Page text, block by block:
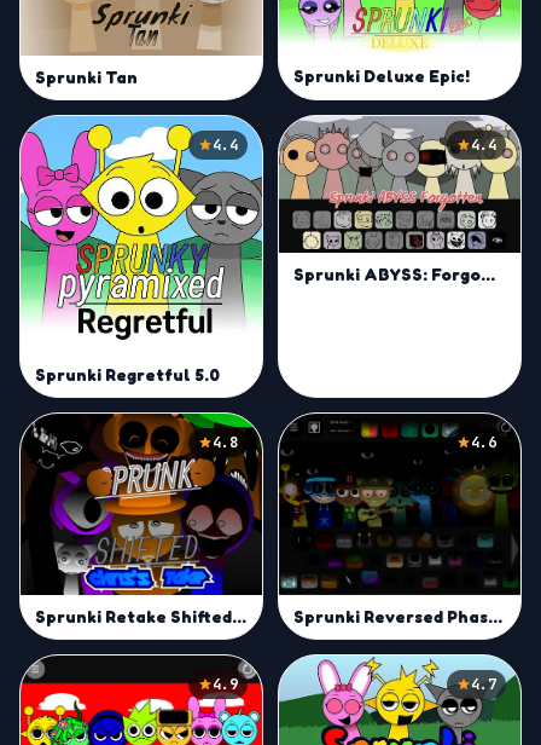
Sprunki Tan Sprunki Deluxe Epic!
4.4
Sprunki Regretful 5.0
4.4
Sprunki ABYSS: Forgotten
4.8
Sprunki Retake Shifted | Remix Your Sprunki Sound Today
4.6
Sprunki Reversed Phase 3 Definitive Pyramixed
4.9 4.7